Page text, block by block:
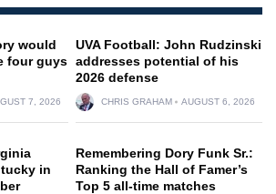
would
four guys
7, 2026
UVA Football: John Rudzinski
addresses potential of his
2026 defense
CHRIS GRAHAM AUGUST 6, 2026
in
Remembering Dory Funk Sr.:
Ranking the Hall of Famer’s
Top 5 all-time matches